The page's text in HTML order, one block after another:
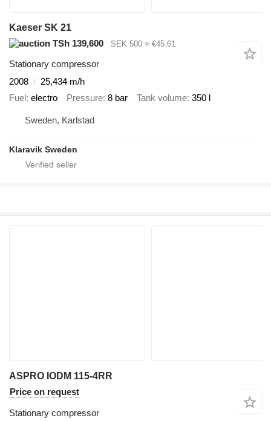
Kaeser SK 21
TSh 139,600
SEK 500 ≈ €45.61
Stationary compressor
2008
25,434 m/h
Fuel electro Pressure 8 bar Tank volume 350 l
Sweden, Karlstad
Klaravik Sweden
ASPRO IODM 115-4RR
Price on request
Stationary compressor